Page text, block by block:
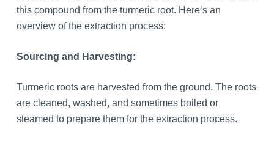
this compound from the turmeric root. Here’s an
overview of the extraction process:
Sourcing and Harvesting:
Turmeric roots are harvested from the ground. The roots
are cleaned, washed, and sometimes boiled or
steamed to prepare them for the extraction process.